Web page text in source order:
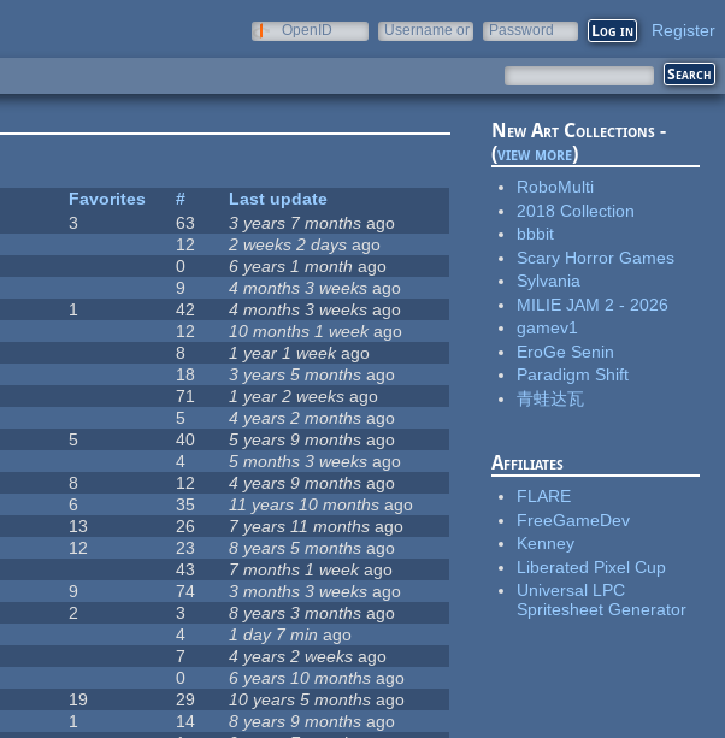
OpenID
Username or
Password Register
Favorites #
Last update
3 63 3 years 7 months ago
12 2 weeks 2 days ago
0 6 years 1 month ago
9 4 months 3 weeks ago
1 42 4 months 3 weeks ago
12 10 months 1 week ago
8 1 year 1 weekago
18 3 years 5 months ago
71 1 year 2 weeks ago
5 4 years 2 months ago
5 40 5 years 9 months ago
4 5 months 3 weeks ago
8 12 4 years 9 months ago
6 35 11 years 10 months ago
13 26 7 years 11 months ago
12 23 8 years 5 months ago
43 7 months 1 weekago
9 74 3 months 3 weeks ago
2 3 8 years 3 months ago
4 1 day 7 min ago
7 4 years 2 weeks ago
0 6 years 10 months ago
19 29 10 years 5 months ago
1 14 8 years 9 months ago
New Art Collections -
(view more)
RoboMulti
2018 Collection
bbbit
Scary Horror Games
Sylvania
MILIE JAM 2 - 2026
gamev1
EroGe Senin
Paradigm Shift
青蛙达瓦
Affiliates
FLARE
FreeGameDev
Kenney
Liberated Pixel Cup
Universal LPC
Spritesheet Generator